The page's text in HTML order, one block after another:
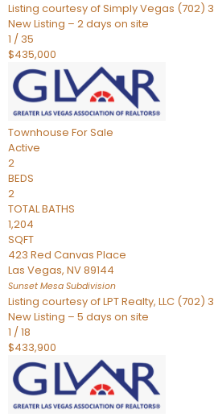
Listing courtesy of Simply Vegas (702)
New Listing – 2 days on site
1 / 35
$435,000
Townhouse For Sale
Active
2
BEDS
2
TOTAL BATHS
1,204
SQFT
423 Red Canvas Place
Las Vegas, NV89144
Sunset Mesa Subdivision
Listing courtesy of LPT Realty, LLC (702)
New Listing – 5 days on site
1 /18
$433,900